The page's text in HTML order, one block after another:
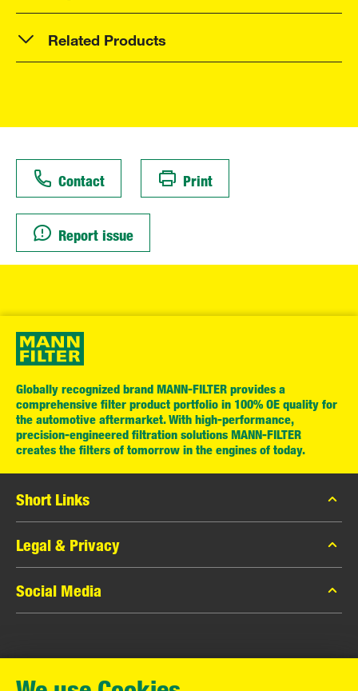
Related Products
Contact Print
Report issue
Globally recognized brand MANN-FILTER provides a
comprehensive filter product portfolio in 100% OE quality for
the automotive aftermarket. With high-performance,
precision-engineered filtration solutions MANN-FILTER
creates the filters of tomorrow in the engines of today.
Short Links
MANN-FILTER Catalog
MANN-FILTER Finder
Contact
Legal & Privacy
Data Privacy
Legal Notice
Warranty
Social Media
Instagram
MANN+HUMMEL GmbH